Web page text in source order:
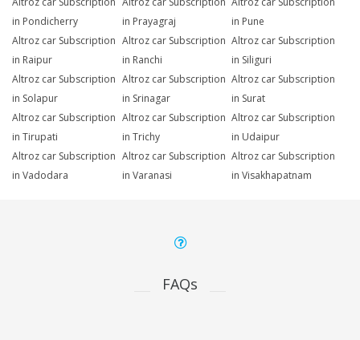
in Pondicherry
in Prayagraj
in Pune
Altroz car Subscription
in Raipur
Altroz car Subscription
in Ranchi
Altroz car Subscription
in Siliguri
Altroz car Subscription
in Solapur
Altroz car Subscription
in Srinagar
Altroz car Subscription
in Surat
Altroz car Subscription
in Tirupati
Altroz car Subscription
in Trichy
Altroz car Subscription
in Udaipur
Altroz car Subscription
in Vadodara
Altroz car Subscription
in Varanasi
Altroz car Subscription
in Visakhapatnam
FAQs